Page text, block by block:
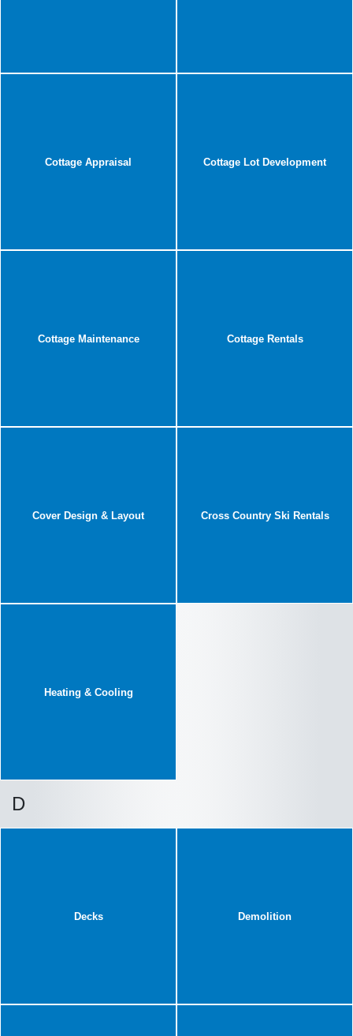
Cottage Appraisal Cottage Lot Development
Cottage Maintenance Cottage Rentals
Cover Design & Layout Cross Country Ski Rentals
Heating & Cooling
D
Decks Demolition